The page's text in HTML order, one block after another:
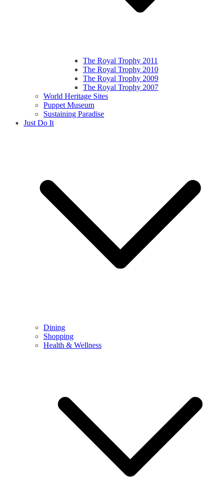
The Royal Trophy 2011
The Royal Trophy 2010
The Royal Trophy 2009
The Royal Trophy 2007
World Heritage Sites
Puppet Museum
Sustaining Paradise
Just Do It
Dining
Shopping
Health & Wellness